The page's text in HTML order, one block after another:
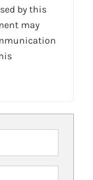
by this
may